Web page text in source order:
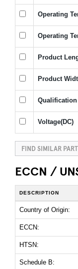
Operating
Operating
Product
Product
Qualification
Voltage(DC)
FIND SIMILAR
ECCN /
DESCRIPTION
Country of Origin:
ECCN:
HTSN:
Schedule B: